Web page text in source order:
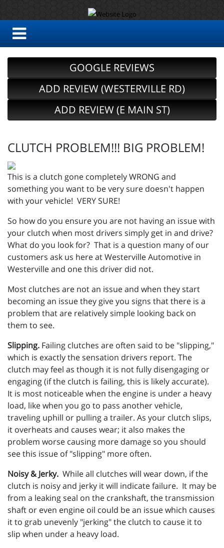
GOOGLE REVIEWS
ADD REVIEW (WESTERVILLE RD)
ADD REVIEW (E MAIN ST)
CLUTCH PROBLEM!!! BIG PROBLEM!
This is a clutch gone completely WRONG and
something you want to be very sure doesn't happen
with your vehicle! VERY SURE!
So how do you ensure you are not having an issue with
your clutch when most drivers simply get in and drive?
What do you look for? That is a question many of our
customers ask us here at Westerville Automotive in
Westerville and one this driver did not.
Most clutches are not an issue and when they start
becoming an issue they give you signs that there is a
problem that are relatively simple looking back on
them to see.
Slipping. Failing clutches are often said to be "slipping,"
which is exactly the sensation drivers report. The
clutch may feel as though it is not fully disengaging or
engaging (if the clutch is failing, this is likely accurate).
It is most noticeable when the engine is under a heavy
load, like when you go to pass another vehicle,
traveling uphill or pulling a trailer. As your clutch slips,
it overheats and causes wear; it also makes the
problem worse causing more damage so you should
see this issue of "slipping" more often.
Noisy & Jerky. While all clutches will wear down, if the
clutch is noisy and jerky it will indicate failure. It may be
from a leaking seal on the crankshaft, the transmission
shaft or even engine oil could be an issue which causes
it to grab unevenly "jerking" the clutch to cause it to
slip when under a heavy load.